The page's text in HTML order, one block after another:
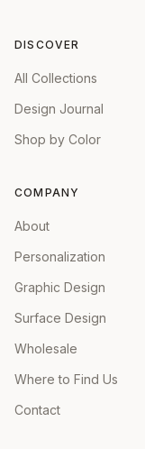
DISCOVER
All Collections
Design Journal
Shop by Color
COMPANY
About
Personalization
Graphic Design
Surface Design
Wholesale
Where to Find Us
Contact